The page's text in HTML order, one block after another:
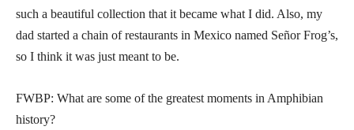
such a beautiful collection that it became what I did. Also, my
dad started a chain of restaurants in Mexico named Señor Frog’s,
so I think it was just meant to be.
FWBP: What are some of the greatest moments in Amphibian
history?